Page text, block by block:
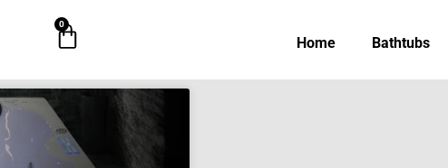
0
Cart Home Bathtubs